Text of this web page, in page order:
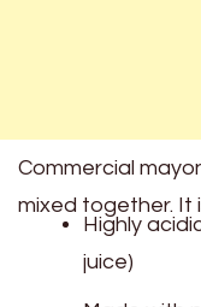
Commercial
mixed together. It
Highly
juice)